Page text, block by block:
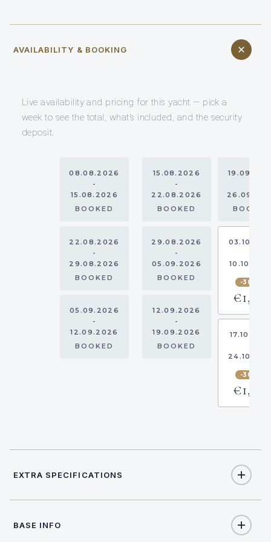
AVAILABILITY & BOOKING
Live availability and pricing for this yacht — pick a
week to see the total, what’s included, and the security
deposit.
08.08.2026
-
15.08.2026
BOOKED
15.08.2026
-
22.08.2026
BOOKED
22.08.2026
-
29.08.2026
BOOKED
29.08.2026
-
05.09.2026
BOOKED
05.09.2026
-
12.09.2026
BOOKED
12.09.2026
-
19.09.2026
BOOKED
BOOKED
-30%
€1,820
-30%
€1,820
EXTRA SPECIFICATIONS
SELECT
BASE INFO